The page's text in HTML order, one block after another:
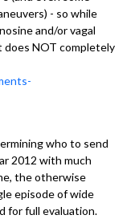
- so while
and/or vagal
does NOT completely
who to send
2012 with much
the otherwise
episode of wide
for full evaluation.